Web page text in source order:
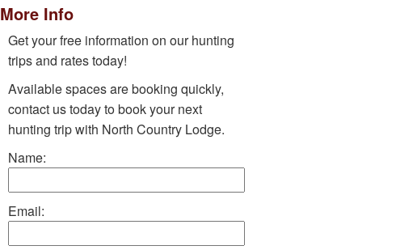
More Info
Get your free information on our hunting
trips and rates today!
Available spaces are booking quickly,
contact us today to book your next
hunting trip with North Country Lodge.
Name:
Email: